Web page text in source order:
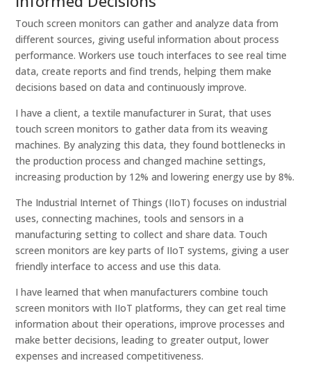
Touch screen monitors can gather and analyze data from
different sources, giving useful information about process
performance. Workers use touch interfaces to see real time
data, create reports and find trends, helping them make
decisions based on data and continuously improve.
I have a client, a textile manufacturer in Surat, that uses
touch screen monitors to gather data from its weaving
machines. By analyzing this data, they found bottlenecks in
the production process and changed machine settings,
increasing production by 12% and lowering energy use by 8%.
The Industrial Internet of Things (IIoT) focuses on industrial
uses, connecting machines, tools and sensors in a
manufacturing setting to collect and share data. Touch
screen monitors are key parts of IIoT systems, giving a user
friendly interface to access and use this data.
I have learned that when manufacturers combine touch
screen monitors with IIoT platforms, they can get real time
information about their operations, improve processes and
make better decisions, leading to greater output, lower
expenses and increased competitiveness.